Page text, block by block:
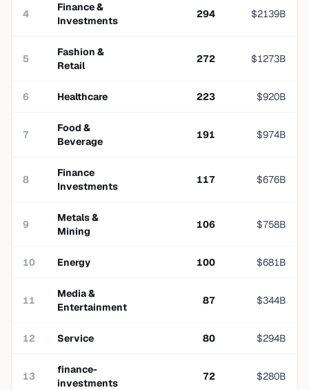
4
Finance &
Investments
294 $2139B
5
Fashion &
Retail
272 $1273B
6 Healthcare 223 $920B
7
Food &
Beverage
191 $974B
8
Finance
Investments
117 $676B
9
Metals &
Mining
106 $758B
10 Energy 100 $681B
11
Media &
Entertainment
87 $344B
12 Service 80 $294B
13
finance-
investments
72 $280B